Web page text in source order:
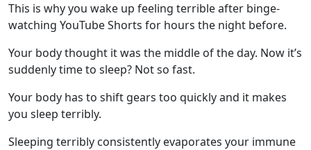
This is why you wake up feeling terrible after binge-
watching YouTube Shorts for hours the night before.
Your body thought it was the middle of the day. Now it’s
suddenly time to sleep? Not so fast.
Your body has to shift gears too quickly and it makes
you sleep terribly.
Sleeping terribly consistently evaporates your immune